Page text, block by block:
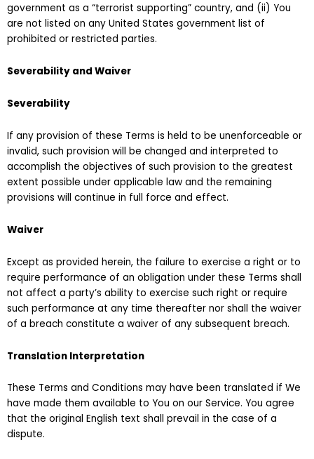
government as a “terrorist supporting” country, and (ii) You
are not listed on any United States government list of
prohibited or restricted parties.
Severability and Waiver
Severability
If any provision of these Terms is held to be unenforceable or
invalid, such provision will be changed and interpreted to
accomplish the objectives of such provision to the greatest
extent possible under applicable law and the remaining
provisions will continue in full force and effect.
Waiver
Except as provided herein, the failure to exercise a right or to
require performance of an obligation under these Terms shall
not affect a party’s ability to exercise such right or require
such performance at any time thereafter nor shall the waiver
of a breach constitute a waiver of any subsequent breach.
Translation Interpretation
These Terms and Conditions may have been translated if We
have made them available to You on our Service. You agree
that the original English text shall prevail in the case of a
dispute.